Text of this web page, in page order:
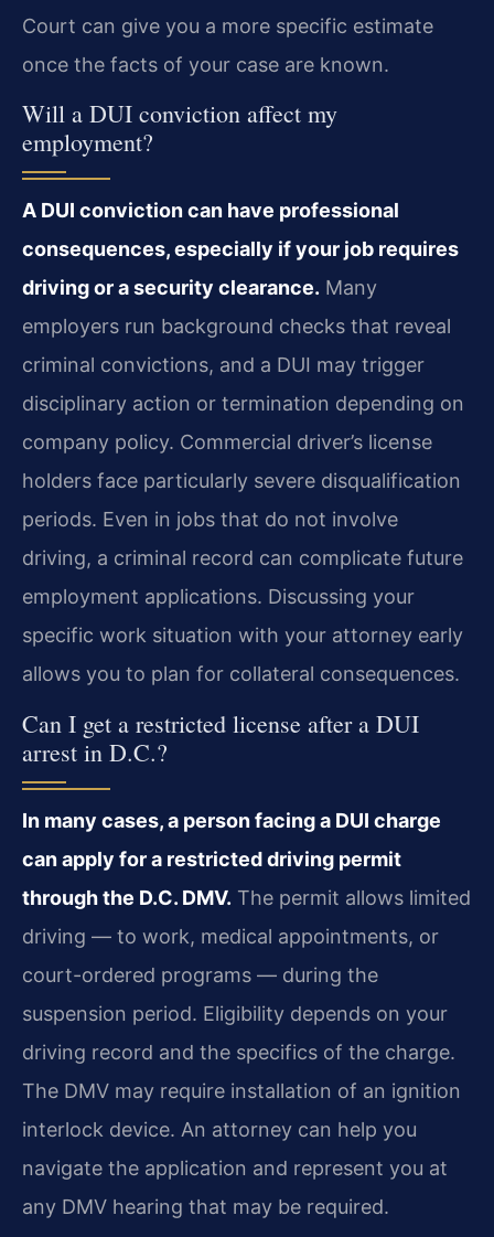
Court can give you a more specific estimate
once the facts of your case are known.
Will a DUI conviction affect my
employment?
A DUI conviction can have professional
consequences, especially if your job requires
driving or a security clearance. Many
employers run background checks that reveal
criminal convictions, and a DUI may trigger
disciplinary action or termination depending on
company policy. Commercial driver’s license
holders face particularly severe disqualification
periods. Even in jobs that do not involve
driving, a criminal record can complicate future
employment applications. Discussing your
specific work situation with your attorney early
allows you to plan for collateral consequences.
Can I get a restricted license after a DUI
arrest in D.C.?
In many cases, a person facing a DUI charge
can apply for a restricted driving permit
through the D.C. DMV. The permit allows limited
driving — to work, medical appointments, or
court-ordered programs — during the
suspension period. Eligibility depends on your
driving record and the specifics of the charge.
The DMV may require installation of an ignition
interlock device. An attorney can help you
navigate the application and represent you at
any DMV hearing that may be required.